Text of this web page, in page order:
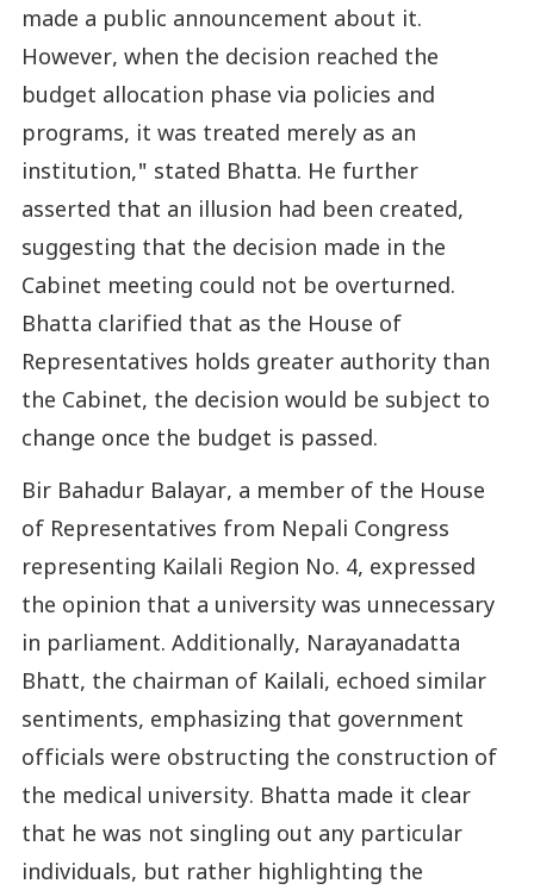
made a public announcement about it.
However, when the decision reached the
budget allocation phase via policies and
programs, it was treated merely as an
institution," stated Bhatta. He further
asserted that an illusion had been created,
suggesting that the decision made in the
Cabinet meeting could not be overturned.
Bhatta clarified that as the House of
Representatives holds greater authority than
the Cabinet, the decision would be subject to
change once the budget is passed.
Bir Bahadur Balayar, a member of the House
of Representatives from Nepali Congress
representing Kailali Region No. 4, expressed
the opinion that a university was unnecessary
in parliament. Additionally, Narayanadatta
Bhatt, the chairman of Kailali, echoed similar
sentiments, emphasizing that government
officials were obstructing the construction of
the medical university. Bhatta made it clear
that he was not singling out any particular
individuals, but rather highlighting the